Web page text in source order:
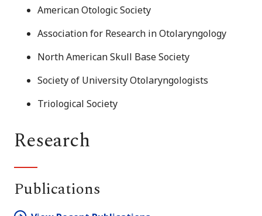
American Otologic Society
Association for Research in Otolaryngology
North American Skull Base Society
Society of University Otolaryngologists
Triological Society
Research
Publications